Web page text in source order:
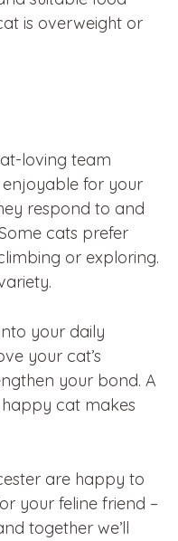
is overweight or
loving team
for your
respond to and
cats prefer
or exploring.
your daily
your cat’s
your bond. A
cat makes
are happy to
your feline friend –
together we’ll